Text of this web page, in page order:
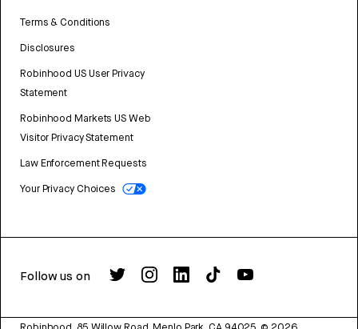
Terms & Conditions
Disclosures
Robinhood US User Privacy
Statement
Robinhood Markets US Web
Visitor Privacy Statement
Law Enforcement Requests
Your Privacy Choices
Follow us on